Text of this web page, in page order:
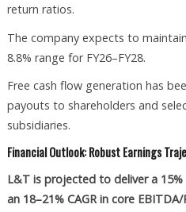
return ratios.
The company expects to
8.8% range for FY26–FY28.
Free cash flow generation has
payouts to shareholders and
subsidiaries.
Financial Outlook: Robust Earnings
L&T is projected to deliver a 15%
an 18–21% CAGR in core